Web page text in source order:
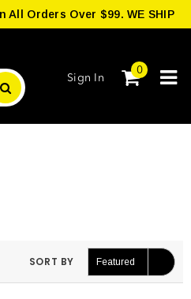
All Orders Over $99. WE SHIP
0
Sign In
SORT BY Featured